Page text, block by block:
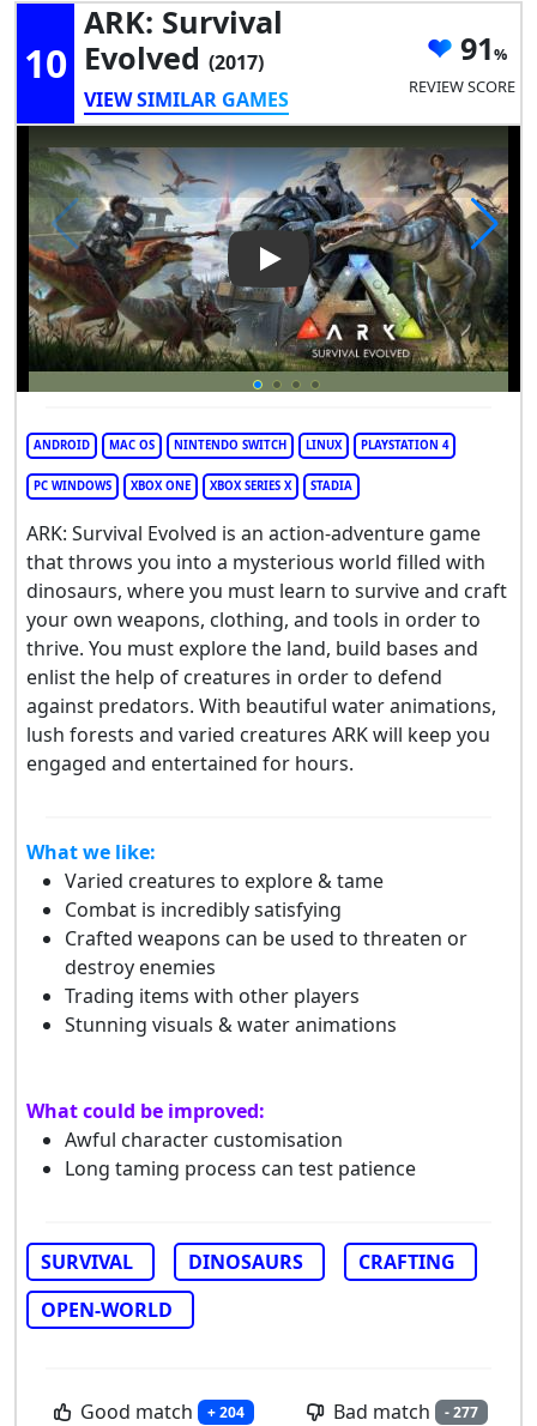
10
ARK: Survival
Evolved (2017)
VIEW SIMILAR GAMES
91
REVIEW SCORE
Play Video: ARK: Survival
ANDROID MAC OS NINTENDO SWITCH LINUX PLAYSTATION 4
PC WINDOWS XBOX ONE XBOX SERIES X STADIA
ARK: Survival Evolved is an action-adventure game
that throws you into a mysterious world filled with
dinosaurs, where you must learn to survive and craft
your own weapons, clothing, and tools in order to
thrive. You must explore the land, build bases and
enlist the help of creatures in order to defend
against predators. With beautiful water animations,
lush forests and varied creatures ARK will keep you
engaged and entertained for hours.
What we like:
Varied creatures to explore & tame
Combat is incredibly satisfying
Crafted weapons can be used to threaten or
destroy enemies
Trading items with other players
Stunning visuals & water animations
What could be improved:
Awful character customisation
Long taming process can test patience
SURVIVAL DINOSAURS
CRAFTING
OPEN-WORLD
Good match + 204 Bad match - 277